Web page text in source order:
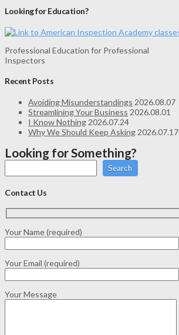
Looking for Education?
Professional Education for Professional
Inspectors
Recent Posts
Avoiding Misunderstandings 2026.08.07
Streamlining Your Business 2026.08.01
I Know Nothing 2026.07.24
Why We Should Keep Asking 2026.07.17
Looking for Something?
Search
Contact Us
Your Name (required)
Your Email (required)
Your Message